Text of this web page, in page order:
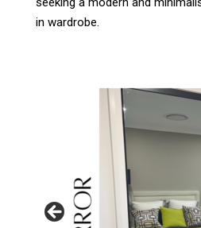
in wardrobe.